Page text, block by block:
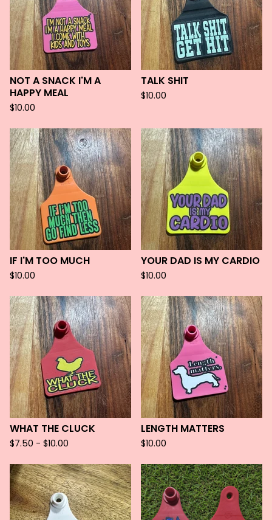
NOT A SNACK I'M A
HAPPY MEAL
$10.00
TALK SHIT
$10.00
IF I'M TOO MUCH
$10.00
YOUR DAD IS MY CARDIO
$10.00
WHAT THE CLUCK
$7.50 - $10.00
LENGTH MATTERS
$10.00